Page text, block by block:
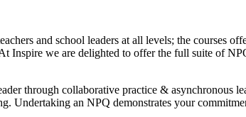
and school leaders at all levels; the courses
Inspire we are delighted to offer the full suite of
through collaborative practice & asynchronous
an NPQ demonstrates your